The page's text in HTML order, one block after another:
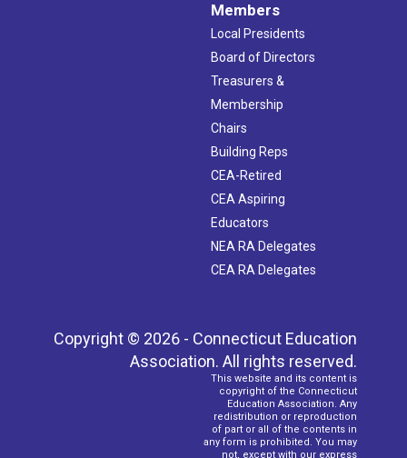
Members
Local Presidents
Board of Directors
Treasurers &
Membership
Chairs
Building Reps
CEA-Retired
CEA Aspiring
Educators
NEA RA Delegates
CEA RA Delegates
Copyright © 2026 - Connecticut Education
Association. All rights reserved.
This website and its content is
copyright of the Connecticut
Education Association. Any
redistribution or reproduction
of part or all of the contents in
any form is prohibited. You may
not, except with our express